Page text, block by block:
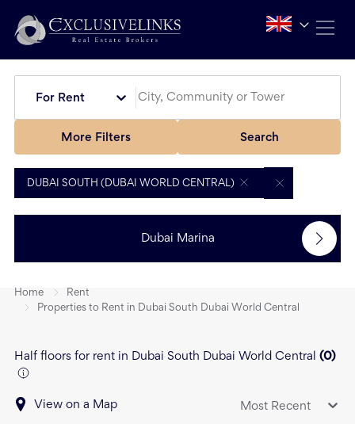
For Rent
More Filters Search
DUBAI SOUTH (DUBAI WORLD CENTRAL)
Dubai Marina
Home
Rent
Properties to Rent in Dubai South Dubai World Central
Half floors for rent in Dubai South Dubai World Central (0)
View on a Map Most Recent